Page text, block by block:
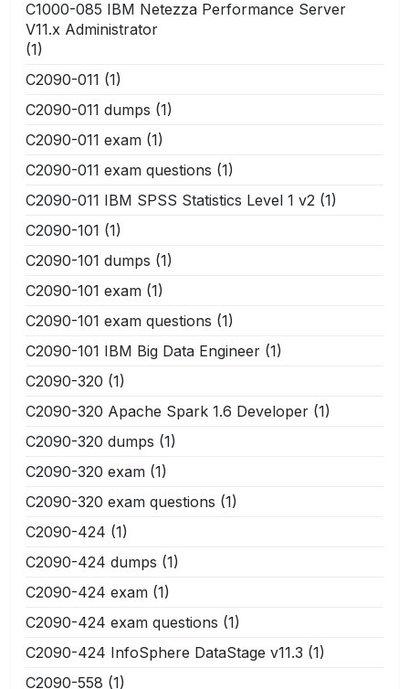
C1000-085 IBM Netezza Performance Server
V11.x Administrator
(1)
C2090-011 (1)
C2090-011 dumps (1)
C2090-011 exam (1)
C2090-011 exam questions (1)
C2090-011 IBM SPSS Statistics Level 1 v2 (1)
C2090-101 (1)
C2090-101 dumps (1)
C2090-101 exam (1)
C2090-101 exam questions (1)
C2090-101 IBM Big Data Engineer (1)
C2090-320 (1)
C2090-320 Apache Spark 1.6 Developer (1)
C2090-320 dumps (1)
C2090-320 exam (1)
C2090-320 exam questions (1)
C2090-424 (1)
C2090-424 dumps (1)
C2090-424 exam (1)
C2090-424 exam questions (1)
C2090-424 InfoSphere DataStage v11.3 (1)
C2090-558 (1)